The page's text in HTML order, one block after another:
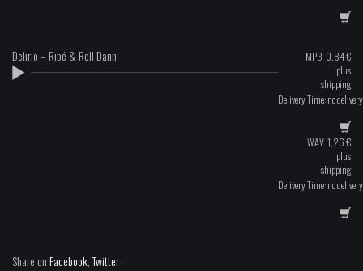
Delirio – Ribé & Roll Dann MP3 0,84€
plus
shipping
Delivery Time: no
WAV 1,26€
plus
shipping
Delivery Time: no
Share onFacebook,Twitter